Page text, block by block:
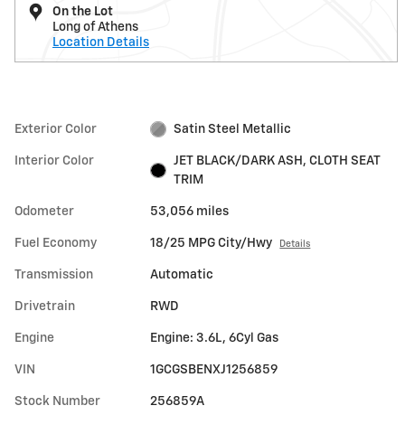
On the Lot
Long of Athens
Location Details
Exterior Color Satin Steel Metallic
Interior Color
JET BLACK/DARK ASH, CLOTH SEAT
TRIM
Odometer 53,056 miles
Fuel Economy 18/25 MPG City/Hwy Details
Transmission Automatic
Drivetrain RWD
Engine Engine: 3.6L, 6Cyl Gas
VIN 1GCGSBENXJ1256859
Stock Number 256859A